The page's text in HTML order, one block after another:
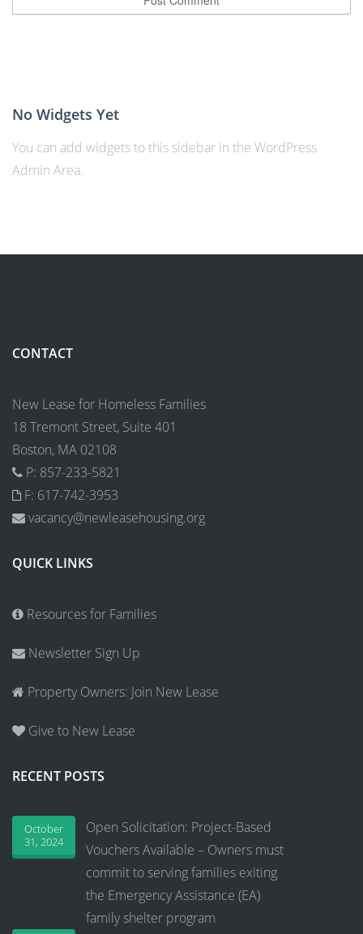
No Widgets Yet
You can add widgets to this sidebar in the WordPress
Admin Area.
CONTACT
New Lease for Homeless Families
18 Tremont Street, Suite 401
Boston, MA 02108
P: 857-233-5821
F: 617-742-3953
vacancy@newleasehousing.org
QUICK LINKS
Resources for Families
Newsletter Sign Up
Property Owners: Join New Lease
Give to New Lease
RECENT POSTS
Open Solicitation: Project-Based
Vouchers Available – Owners must
commit to serving families exiting
the Emergency Assistance (EA)
family shelter program
October
31, 2024